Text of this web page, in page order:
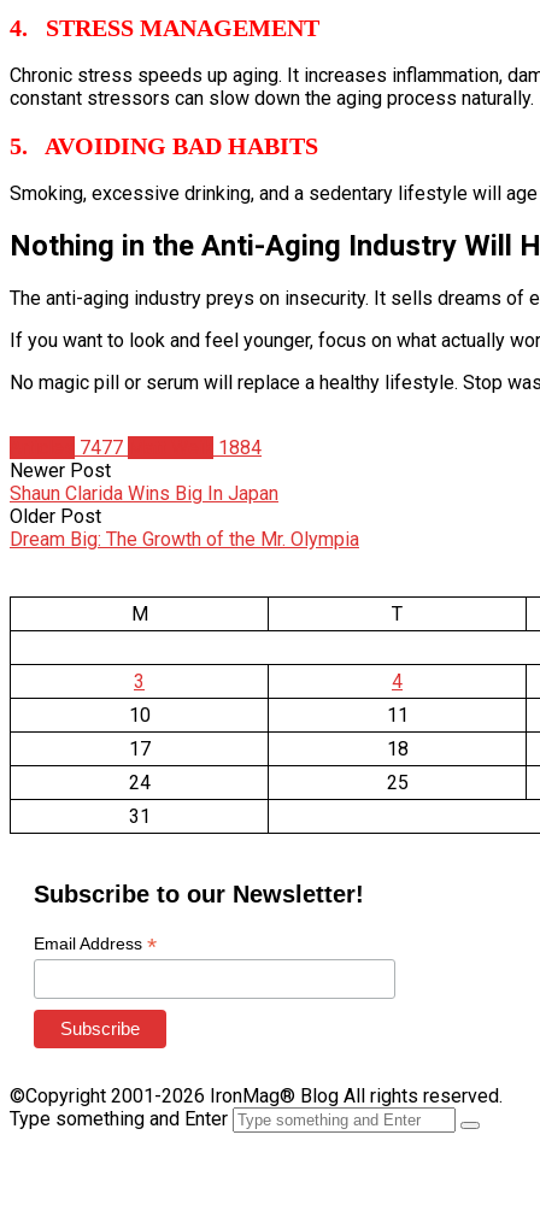
4. STRESS MANAGEMENT
Chronic stress speeds up aging. It increases inflammation,
constant stressors can slow down the aging process naturally.
5. AVOIDING BAD HABITS
Smoking, excessive drinking, and a sedentary lifestyle will
Nothing in the Anti-Aging Industry Will
The anti-aging industry preys on insecurity. It sells dreams of
If you want to look and feel younger, focus on what actually
No magic pill or serum will replace a healthy lifestyle. Stop
7477
1884
Newer Post
Shaun Clarida Wins Big In Japan
Older Post
Dream Big: The Growth of the Mr. Olympia
M T
3
4
10
11
17
18
24
25
31
Subscribe to our Newsletter!
Email Address *
©Copyright 2001-2026 IronMag® Blog All rights reserved.
Type something and Enter